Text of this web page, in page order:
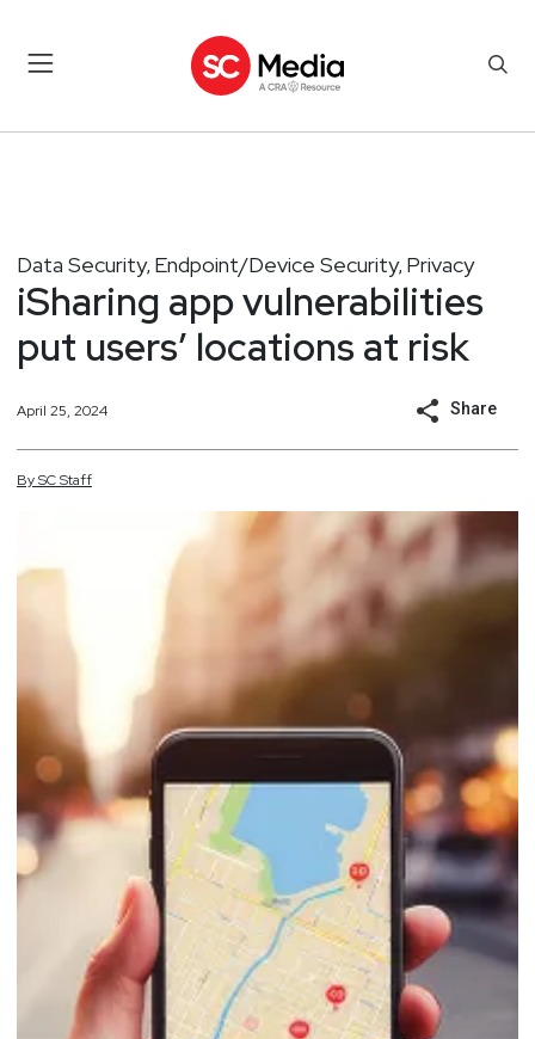
Data Security, Endpoint/Device Security, Privacy
iSharing app vulnerabilities
put users’ locations at risk
April 25, 2024 Share
BySCStaff